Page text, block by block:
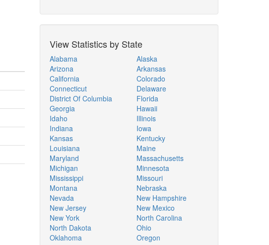
View Statistics by State
Alabama
Arizona
California
Connecticut
District Of Columbia
Georgia
Idaho
Indiana
Kansas
Louisiana
Maryland
Michigan
Mississippi
Montana
Nevada
New Jersey
New York
North Dakota
Oklahoma
Alaska
Arkansas
Colorado
Delaware
Florida
Hawaii
Illinois
Iowa
Kentucky
Maine
Massachusetts
Minnesota
Missouri
Nebraska
New Hampshire
New Mexico
North Carolina
Ohio
Oregon